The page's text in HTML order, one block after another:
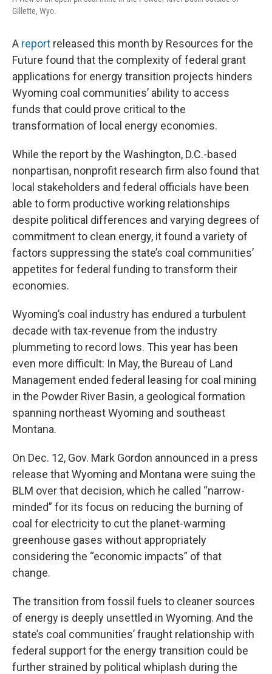
Gillette, Wyo.
A report released this month by Resources for the
Future found that the complexity of federal grant
applications for energy transition projects hinders
Wyoming coal communities’ ability to access
funds that could prove critical to the
transformation of local energy economies.
While the report by the Washington, D.C.-based
nonpartisan, nonprofit research firm also found that
local stakeholders and federal officials have been
able to form productive working relationships
despite political differences and varying degrees of
commitment to clean energy, it found a variety of
factors suppressing the state’s coal communities’
appetites for federal funding to transform their
economies.
Wyoming’s coal industry has endured a turbulent
decade with tax-revenue from the industry
plummeting to record lows. This year has been
even more difficult: In May, the Bureau of Land
Management ended federal leasing for coal mining
in the Powder River Basin, a geological formation
spanning northeast Wyoming and southeast
Montana.
On Dec. 12, Gov. Mark Gordon announced in a press
release that Wyoming and Montana were suing the
BLM over that decision, which he called “narrow-
minded” for its focus on reducing the burning of
coal for electricity to cut the planet-warming
greenhouse gases without appropriately
considering the “economic impacts” of that
change.
The transition from fossil fuels to cleaner sources
of energy is deeply unsettled in Wyoming. And the
state’s coal communities’ fraught relationship with
federal support for the energy transition could be
further strained by political whiplash during the